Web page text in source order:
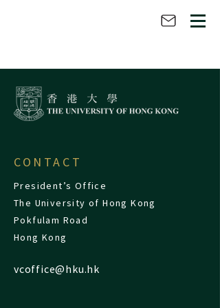
CONTACT
President’s Office
The University of Hong Kong
Pokfulam Road
Hong Kong
vcoffice@hku.hk